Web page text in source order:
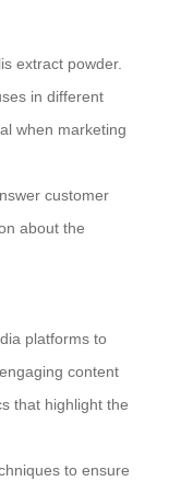
extract powder.
in different
when marketing
customer
about the
platforms to
content
that highlight the
to ensure